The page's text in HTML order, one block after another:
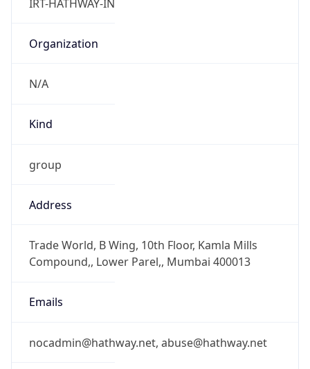
IRT-HATHWAY-IN
Organization
N/A
Kind
group
Address
Trade World, B Wing, 10th Floor, Kamla Mills
Compound,, Lower Parel,, Mumbai 400013
Emails
nocadmin@hathway.net, abuse@hathway.net